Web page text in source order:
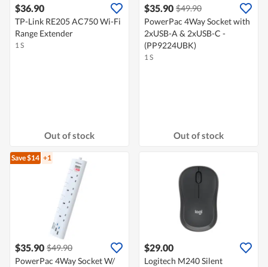
$36.90
TP-Link RE205 AC750 Wi-Fi
Range Extender
1 S
Out of stock
$35.90 $49.90
PowerPac 4Way Socket with
2xUSB-A & 2xUSB-C -
(PP9224UBK)
1 S
Out of stock
Save $14 +1
$35.90 $49.90
PowerPac 4Way Socket W/
$29.00
Logitech M240 Silent